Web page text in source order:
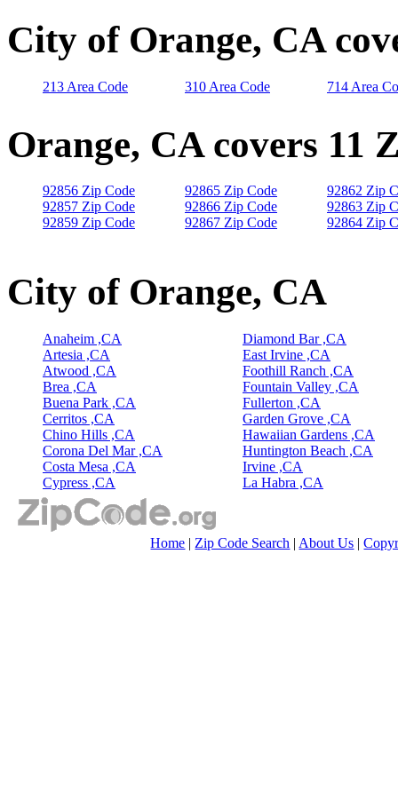
City of Orange, CA
213 Area Code 310 Area Code 714 Area
Orange, CA covers 11
92856 Zip Code
92857 Zip Code
92859 Zip Code
92865 Zip Code
92866 Zip Code
92867 Zip Code
92862 Zip
92863 Zip
92864 Zip
City of Orange, CA
Anaheim ,CA
Artesia ,CA
Atwood ,CA
Brea ,CA
Buena Park ,CA
Cerritos ,CA
Chino Hills ,CA
Corona Del Mar ,CA
Costa Mesa ,CA
Cypress ,CA
Diamond Bar ,CA
East Irvine ,CA
Foothill Ranch ,CA
Fountain Valley ,CA
Fullerton ,CA
Garden Grove ,CA
Hawaiian Gardens ,CA
Huntington Beach ,CA
Irvine ,CA
La Habra ,CA
Home | Zip Code Search | About Us |